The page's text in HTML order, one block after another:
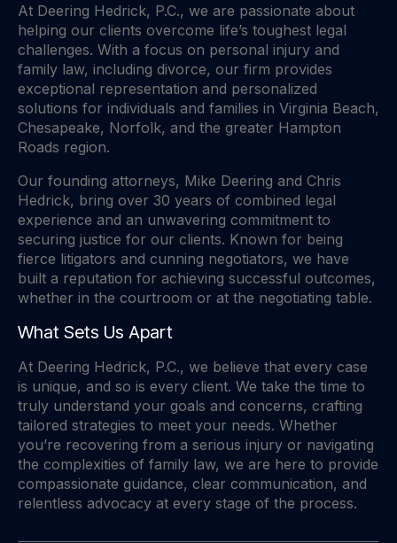
At Deering Hedrick, P.C., we are passionate about
helping our clients overcome life’s toughest legal
challenges. With a focus on personal injury and
family law, including divorce, our firm provides
exceptional representation and personalized
solutions for individuals and families in Virginia Beach,
Chesapeake, Norfolk, and the greater Hampton
Roads region.
Our founding attorneys, Mike Deering and Chris
Hedrick, bring over 30 years of combined legal
experience and an unwavering commitment to
securing justice for our clients. Known for being
fierce litigators and cunning negotiators, we have
built a reputation for achieving successful outcomes,
whether in the courtroom or at the negotiating table.
What Sets Us Apart
At Deering Hedrick, P.C., we believe that every case
is unique, and so is every client. We take the time to
truly understand your goals and concerns, crafting
tailored strategies to meet your needs. Whether
you’re recovering from a serious injury or navigating
the complexities of family law, we are here to provide
compassionate guidance, clear communication, and
relentless advocacy at every stage of the process.